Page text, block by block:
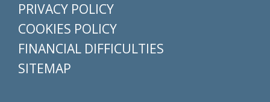
PRIVACY POLICY
COOKIES POLICY
FINANCIAL DIFFICULTIES
SITEMAP